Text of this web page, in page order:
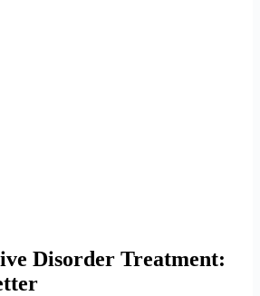
Disorder Treatment: